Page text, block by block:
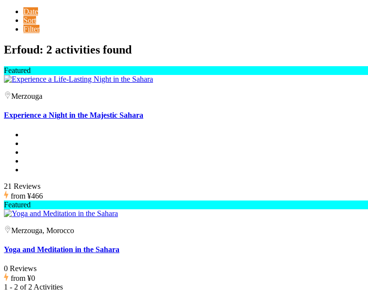
Date
Sort
Filter
Erfoud: 2 activities found
Featured
Merzouga
Experience a Night in the Majestic Sahara
21 Reviews
from ¥466
Featured
Merzouga, Morocco
Yoga and Meditation in the Sahara
0 Reviews
from ¥0
1 - 2 of 2 Activities